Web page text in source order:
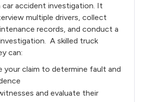
accident investigation. It
multiple drivers, collect
records, and conduct a
A skilled truck
can:
your claim to determine fault and
and evaluate their